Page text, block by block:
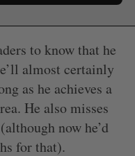
to know that he
almost certainly
as he achieves a
He also misses
now he’d
for that).